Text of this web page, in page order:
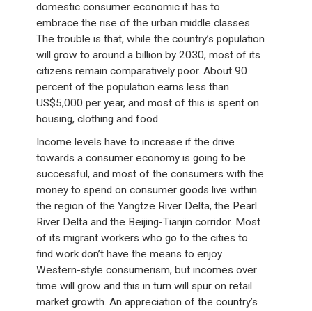
domestic consumer economic it has to
embrace the rise of the urban middle classes.
The trouble is that, while the country’s population
will grow to around a billion by 2030, most of its
citizens remain comparatively poor. About 90
percent of the population earns less than
US$5,000 per year, and most of this is spent on
housing, clothing and food.
Income levels have to increase if the drive
towards a consumer economy is going to be
successful, and most of the consumers with the
money to spend on consumer goods live within
the region of the Yangtze River Delta, the Pearl
River Delta and the Beijing-Tianjin corridor. Most
of its migrant workers who go to the cities to
find work don’t have the means to enjoy
Western-style consumerism, but incomes over
time will grow and this in turn will spur on retail
market growth. An appreciation of the country’s